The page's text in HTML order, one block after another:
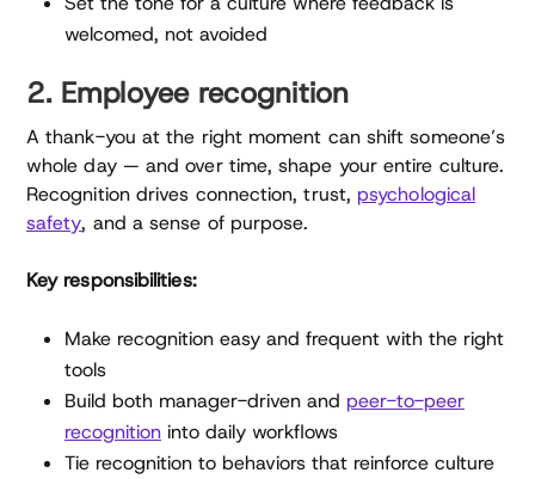
welcomed, not avoided
2. Employee recognition
A thank-you at the right moment can shift someone’s
whole day — and over time, shape your entire culture.
Recognition drives connection, trust,psychological
safety, and a sense of purpose.
Key responsibilities:
Make recognition easy and frequent with the right
tools
Build both manager-driven and peer-to-peer
recognition into daily workflows
Tie recognition to behaviors that reinforce culture